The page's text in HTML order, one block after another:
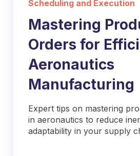
Scheduling and Execution
Mastering
Orders for
Aeronautics
Manufacturing
Expert tips on mastering
in aeronautics to reduce
adaptability in your supply